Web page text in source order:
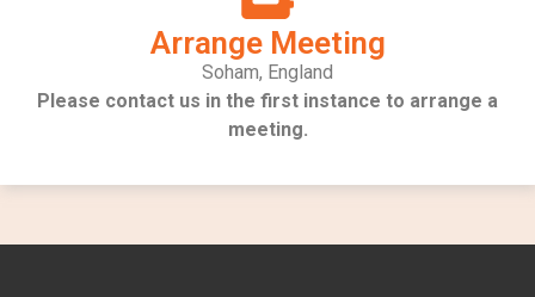
Arrange Meeting
Soham, England
Please contact us in the first instance to arrange a
meeting.